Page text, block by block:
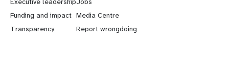
r
n
Funding and impact
Transparency
e
y
Media Centre
Report wrongdoing